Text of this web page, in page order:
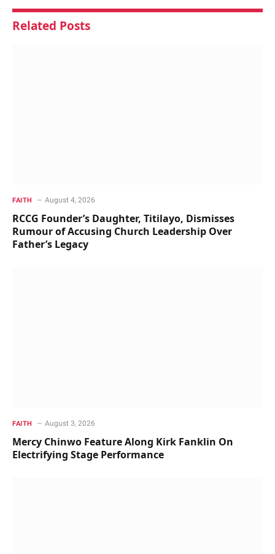
Related Posts
FAITH August 4, 2026
RCCG Founder’s Daughter, Titilayo, Dismisses
Rumour of Accusing Church Leadership Over
Father’s Legacy
FAITH August 3, 2026
Mercy Chinwo Feature Along Kirk Fanklin On
Electrifying Stage Performance